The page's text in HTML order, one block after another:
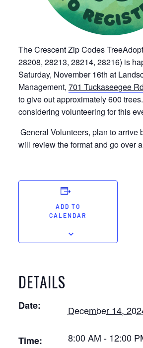
The Crescent Zip Codes
28208, 28213, 28214, 28216) is
Saturday, November 16th at
Management, 701 Tuckaseegee
to give out approximately 600
considering volunteering for this
General Volunteers, plan to arrive
will review the format and go over
ADD TO
CALENDAR
DETAILS
Date: December 14,
Time: 8:00 AM - 12:00